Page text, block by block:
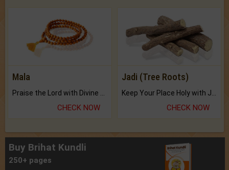
Mala
Praise the Lord with Divine Energies of Mala.
CHECK NOW
Jadi (Tree Roots)
Keep Your Place Holy with Jadi.
CHECK NOW
Buy Brihat Kundli
250+ pages